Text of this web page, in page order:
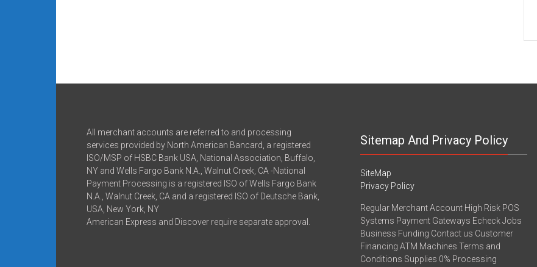
All merchant accounts are referred to and processing
services provided by North American Bancard, a registered
ISO/MSP of HSBC Bank USA, National Association, Buffalo,
NY and Wells Fargo Bank N.A., Walnut Creek, CA -National
Payment Processing is a registered ISO of Wells Fargo Bank
N.A., Walnut Creek, CA and a registered ISO of Deutsche Bank,
USA, New York, NY
American Express and Discover require separate approval.
Sitemap And Privacy Policy
SiteMap
Privacy Policy
Regular Merchant Account High Risk POS
Systems Payment Gateways Echeck Jobs
Business Funding Contact us Customer
Financing ATM Machines Terms and
Conditions Supplies 0% Processing